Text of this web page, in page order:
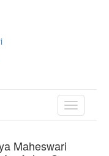
TOGGLE
Maheswari